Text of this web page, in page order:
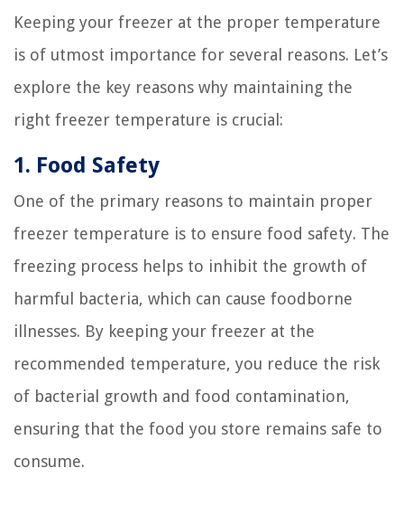
Keeping your freezer at the proper temperature
is of utmost importance for several reasons. Let’s
explore the key reasons why maintaining the
right freezer temperature is crucial:
1. Food Safety
One of the primary reasons to maintain proper
freezer temperature is to ensure food safety. The
freezing process helps to inhibit the growth of
harmful bacteria, which can cause foodborne
illnesses. By keeping your freezer at the
recommended temperature, you reduce the risk
of bacterial growth and food contamination,
ensuring that the food you store remains safe to
consume.